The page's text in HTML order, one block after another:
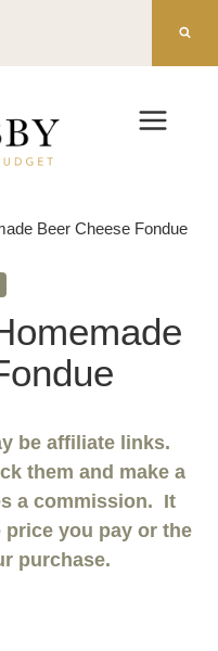
Beer Cheese Fondue
be affiliate links.
them and make a
a commission. It
you pay or the
purchase.